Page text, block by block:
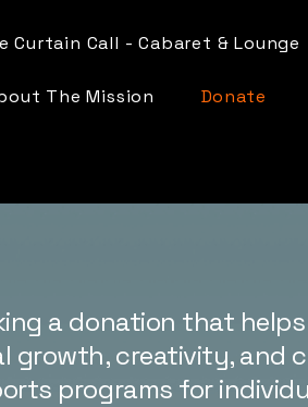
Curtain Call - Cabaret & Lounge
The Mission Donate
a donation that
growth, creativity, and
programs for